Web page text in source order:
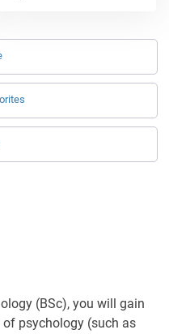
(BSc), you will gain
psychology (such as